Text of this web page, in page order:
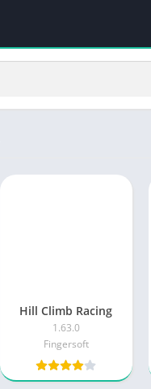
Hill Climb Racing
1.63.0
Fingersoft